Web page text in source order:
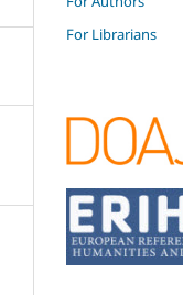
For Librarians